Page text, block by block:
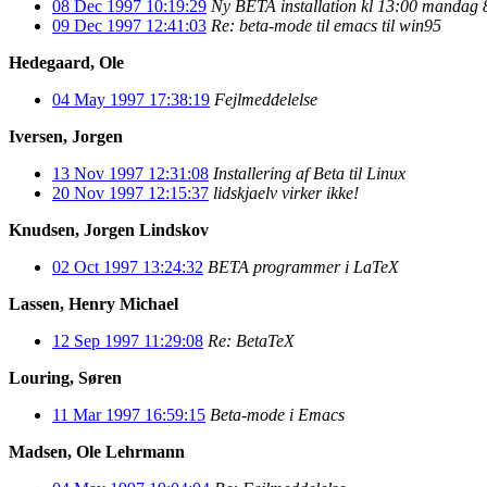
08 Dec 1997 10:19:29 Ny BETA installation kl 13:00 mandag
09 Dec 1997 12:41:03 Re: beta-mode til emacs til win95
Hedegaard, Ole
04 May 1997 17:38:19 Fejlmeddelelse
Iversen, Jorgen
13 Nov 1997 12:31:08 Installering af Beta til Linux
20 Nov 1997 12:15:37 lidskjaelv virker ikke!
Knudsen, Jorgen Lindskov
02 Oct 1997 13:24:32 BETA programmer i LaTeX
Lassen, Henry Michael
12 Sep 1997 11:29:08 Re: BetaTeX
Louring, Søren
11 Mar 1997 16:59:15 Beta-mode i Emacs
Madsen, Ole Lehrmann